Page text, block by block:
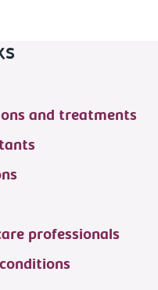
and treatments
professionals